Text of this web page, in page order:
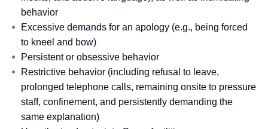
behavior
Excessive demands for an apology (e.g., being forced
to kneel and bow)
Persistent or obsessive behavior
Restrictive behavior (including refusal to leave,
prolonged telephone calls, remaining onsite to pressure
staff, confinement, and persistently demanding the
same explanation)